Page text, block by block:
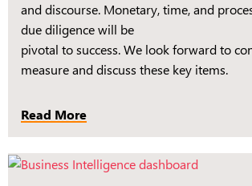
and discourse. Monetary, time, and
due diligence will be
pivotal to success. We look forward to
measure and discuss these key items.
Read More